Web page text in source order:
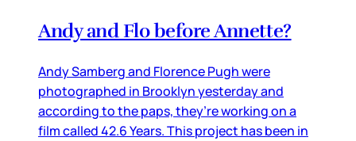
Andy and Flo before Annette?
Andy Samberg and Florence Pugh were
photographed in Brooklyn yesterday and
according to the paps, they’re working on a
film called 42.6 Years. This project has been in